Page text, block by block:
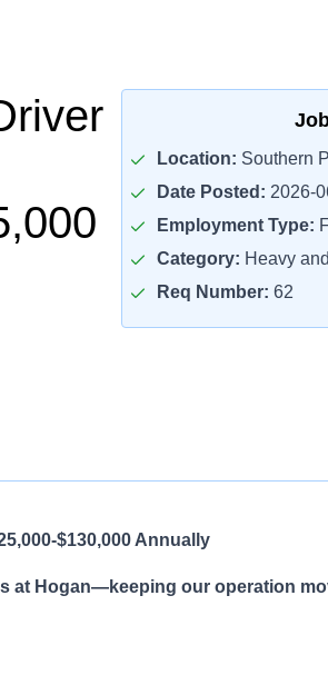
Location: Southern
Date Posted: 2026-
Employment Type:
Category: Heavy
Req Number: 62
$130,000 Annually
at Hogan—keeping our operation